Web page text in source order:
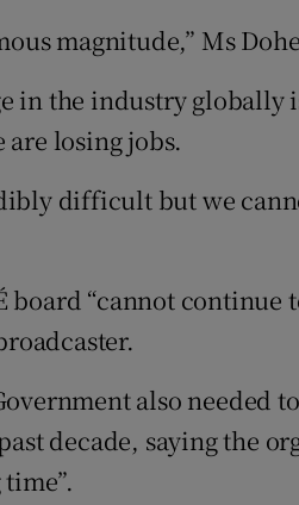
magnitude,” Ms
in the industry
are losing jobs.
difficult but we
board “cannot
also needed
decade, saying the